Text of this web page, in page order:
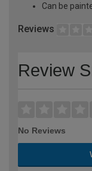
Can be
Reviews
Review
No Reviews